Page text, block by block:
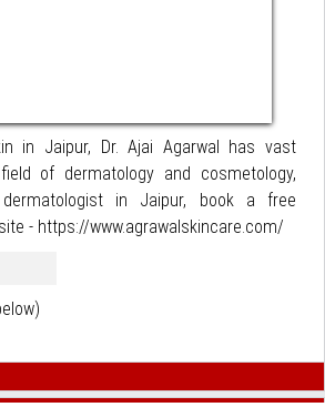
in Jaipur, Dr. Ajai Agarwal has vast
of dermatology and cosmetology,
in Jaipur, book a free
- https://www.agrawalskincare.com/